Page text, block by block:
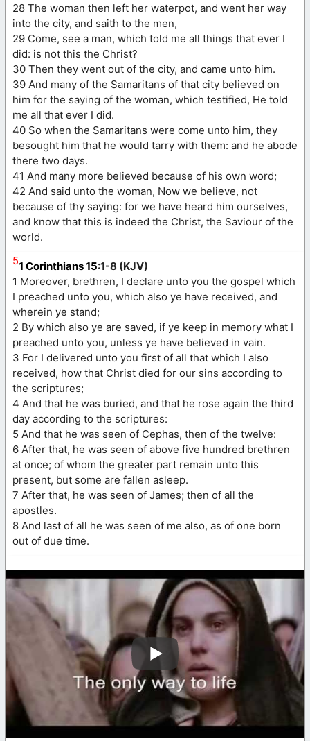
28 The woman then left her waterpot, and went her way
into the city, and saith to the men,
29 Come, see a man, which told me all things that ever I
did: is not this the Christ?
30 Then they went out of the city, and came unto him.
39 And many of the Samaritans of that city believed on
him for the saying of the woman, which testified, He told
me all that ever I did.
40 So when the Samaritans were come unto him, they
besought him that he would tarry with them: and he abode
there two days.
41 And many more believed because of his own word;
42 And said unto the woman, Now we believe, not
because of thy saying: for we have heard him ourselves,
and know that this is indeed the Christ, the Saviour of the
world.
51 Corinthians 15:1-8 (KJV)
1 Moreover, brethren, I declare unto you the gospel which
I preached unto you, which also ye have received, and
wherein ye stand;
2 By which also ye are saved, if ye keep in memory what I
preached unto you, unless ye have believed in vain.
3 For I delivered unto you first of all that which I also
received, how that Christ died for our sins according to
the scriptures;
4 And that he was buried, and that he rose again the third
day according to the scriptures:
5 And that he was seen of Cephas, then of the twelve:
6 After that, he was seen of above five hundred brethren
at once; of whom the greater part remain unto this
present, but some are fallen asleep.
7 After that, he was seen of James; then of all the
apostles.
8 And last of all he was seen of me also, as of one born
out of due time.